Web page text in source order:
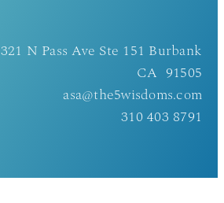
321 N Pass Ave Ste 151 Burbank
CA 91505
asa@the5wisdoms.com
310 403 8791